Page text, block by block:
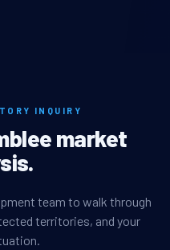
INQUIRY
market
team to walk through
territories, and your